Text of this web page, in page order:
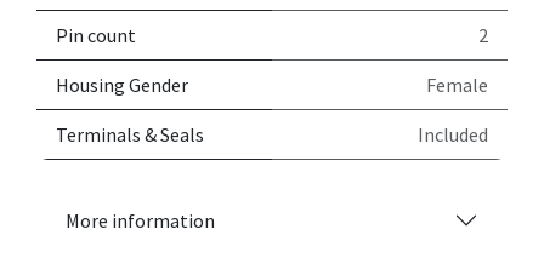
Pin count 2
Housing Gender Female
Terminals & Seals Included
More information